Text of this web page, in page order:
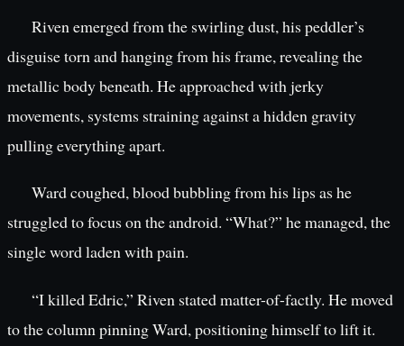
Riven emerged from the swirling dust, his peddler’s
disguise torn and hanging from his frame, revealing the
metallic body beneath. He approached with jerky
movements, systems straining against a hidden gravity
pulling everything apart.
Ward coughed, blood bubbling from his lips as he
struggled to focus on the android. “What?” he managed, the
single word laden with pain.
“I killed Edric,” Riven stated matter-of-factly. He moved
to the column pinning Ward, positioning himself to lift it.